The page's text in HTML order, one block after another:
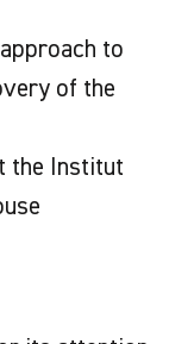
to
of the
the Institut